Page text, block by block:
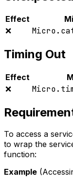
Effect
❌
Timing Out
Effect
❌
To access a
to wrap the
function:
Example